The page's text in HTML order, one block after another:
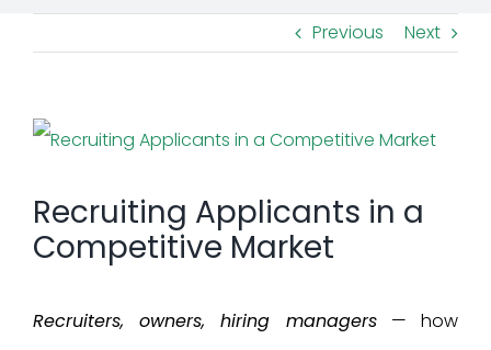
Resources
Previous Next
View
Image
Recruiting Applicants in a
Competitive Market
Recruiters, owners, hiring managers— how